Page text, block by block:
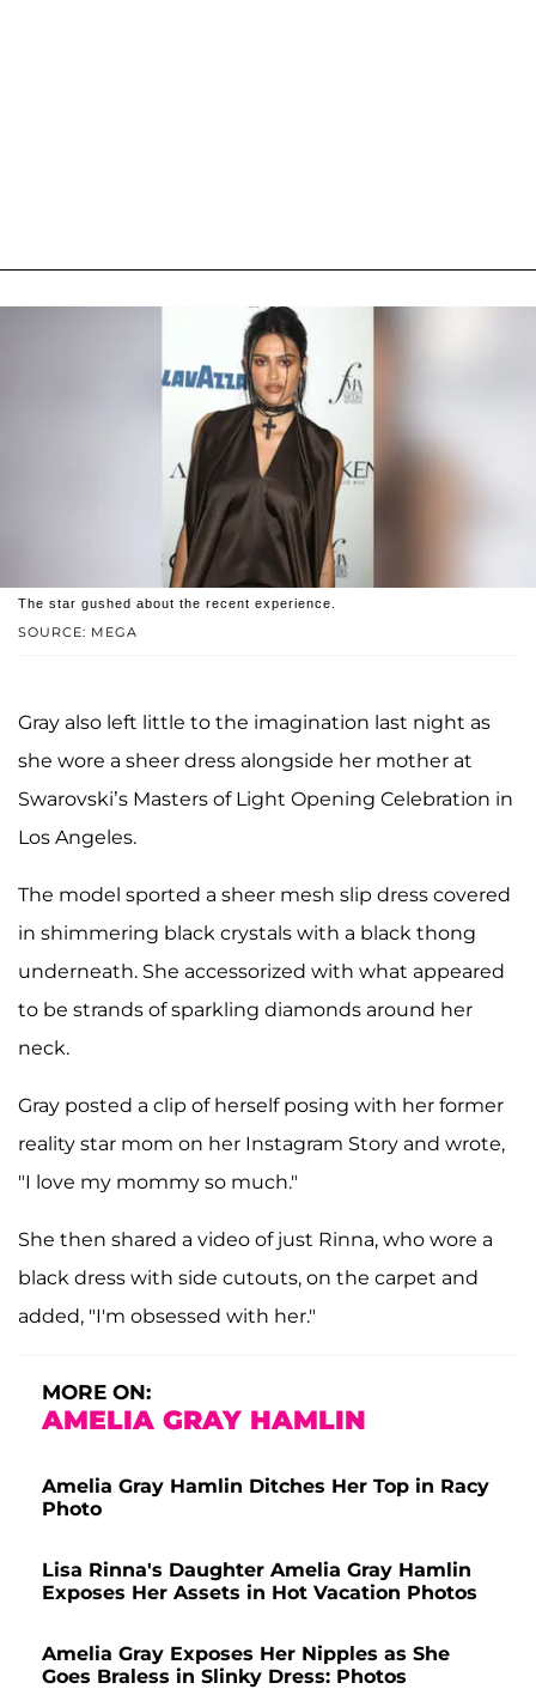
SOURCE: MEGA
The star gushed about the recent experience.
Gray also left little to the imagination last night as
she wore a sheer dress alongside her mother at
Swarovski’s Masters of Light Opening Celebration in
Los Angeles.
The model sported a sheer mesh slip dress covered
in shimmering black crystals with a black thong
underneath. She accessorized with what appeared
to be strands of sparkling diamonds around her
neck.
Gray posted a clip of herself posing with her former
reality star mom on her Instagram Story and wrote,
"I love my mommy so much."
She then shared a video of just Rinna, who wore a
black dress with side cutouts, on the carpet and
added, "I'm obsessed with her."
MORE ON:
AMELIA GRAY HAMLIN
Amelia Gray Hamlin Ditches Her Top in Racy
Photo
Lisa Rinna's Daughter Amelia Gray Hamlin
Exposes Her Assets in Hot Vacation Photos
Amelia Gray Exposes Her Nipples as She
Goes Braless in Slinky Dress: Photos